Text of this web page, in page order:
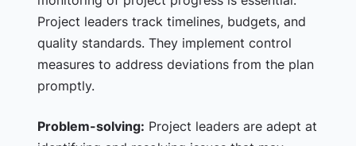
Project leaders track timelines, budgets, and
quality standards. They implement control
measures to address deviations from the plan
promptly.
Problem-solving: Project leaders are adept at